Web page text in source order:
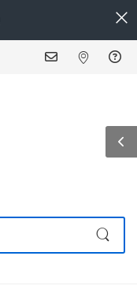
ALL ORDERS PLACED BY